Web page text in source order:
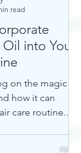
into Your
on the magic of
how it can
care routine.
read